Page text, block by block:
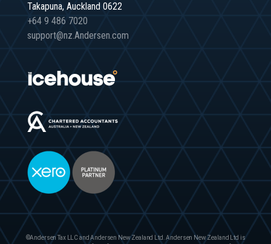
Takapuna, Auckland 0622
+64 9 486 7020
support@nz.Andersen.com
©Andersen Tax LLC and Andersen New Zealand Ltd. Andersen New Zealand Ltd is